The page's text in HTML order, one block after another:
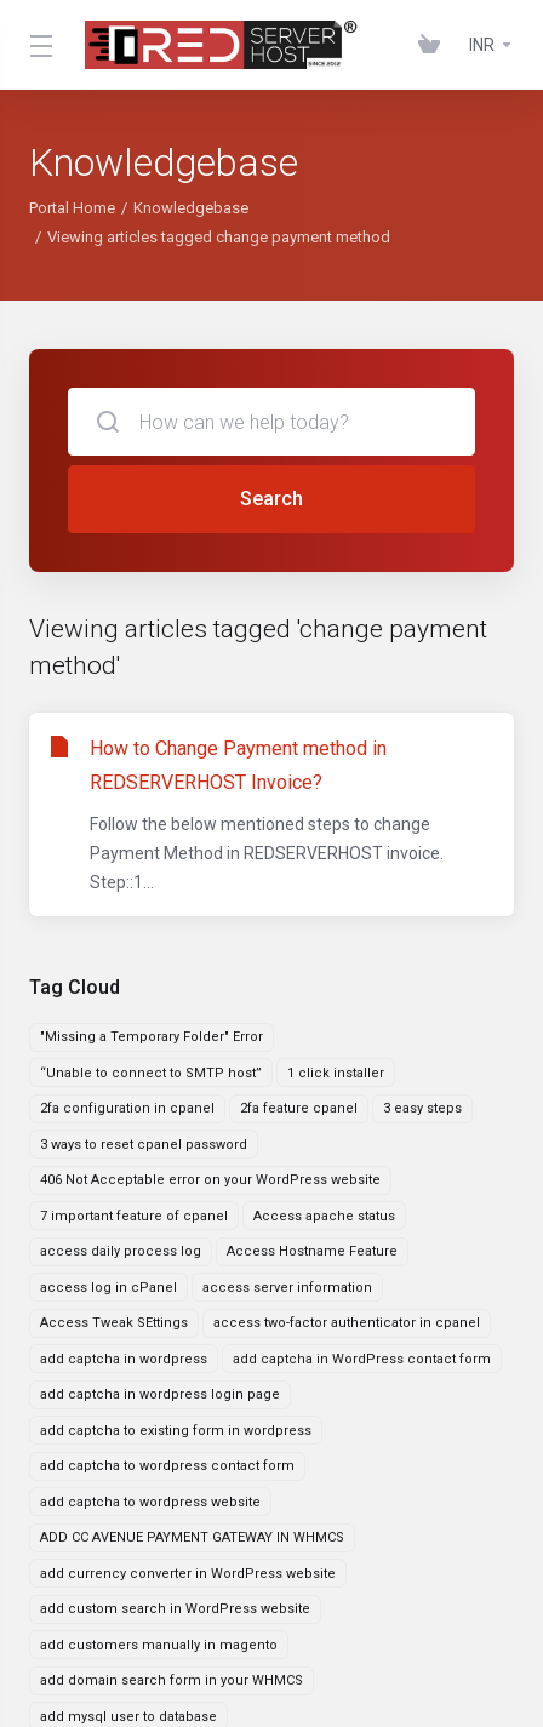
INR
Knowledgebase
Portal Home
Knowledgebase
Viewing articles tagged change payment method
Tag Cloud
"Missing a Temporary Folder" Error
“Unable to connect to SMTP host” 1 click installer
2fa configuration in cpanel 2fa feature cpanel 3 easy steps
3 ways to reset cpanel password
406 Not Acceptable error on your WordPress website
7 important feature of cpanel Access apache status
access daily process log Access Hostname Feature
access log in cPanel access server information
Access Tweak SEttings access two-factor authenticator in cpanel
add captcha in wordpress add captcha in WordPress contact form
add captcha in wordpress login page
add captcha to existing form in wordpress
add captcha to wordpress contact form
add captcha to wordpress website
ADD CC AVENUE PAYMENT GATEWAY IN WHMCS
add currency converter in WordPress website
add custom search in WordPress website
add customers manually in magento
add domain search form in your WHMCS
add mysql user to database
Search
Viewing articles tagged 'change payment
method'
How to Change Payment method in
REDSERVERHOST Invoice?
Follow the below mentioned steps to change
Payment Method in REDSERVERHOST invoice.
Step::1...